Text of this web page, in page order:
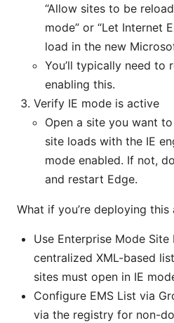
“Allow sites to be
mode” or “Let Internet
load in the new
You’ll typically need to
enabling this.
Verify IE mode is active
Open a site you want
site loads with the IE
mode enabled. If not,
and restart Edge.
What if you’re deploying
Use Enterprise Mode Site
centralized XML-based
sites must open in IE
Configure EMS List via
via the registry for non-